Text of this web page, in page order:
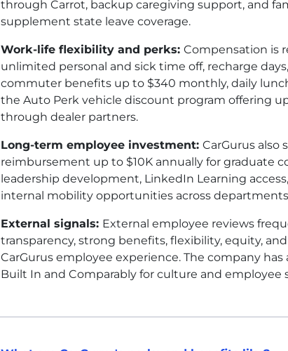
through Carrot, backup caregiving support, and
supplement state leave coverage.
Work-life flexibility and perks: Compensation is
unlimited personal and sick time off, recharge
commuter benefits up to $340 monthly, daily
the Auto Perk vehicle discount program offering
through dealer partners.
Long-term employee investment: CarGurus
reimbursement up to $10K annually for graduate
leadership development, LinkedIn Learning
internal mobility opportunities across
External signals: External employee reviews
transparency, strong benefits, flexibility, equity,
CarGurus employee experience. The company
Built In and Comparably for culture and employee